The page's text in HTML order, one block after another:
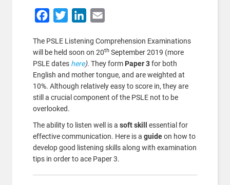
FacebookTwitterLinkedIn
The PSLE Listening Comprehension Examinations
will be held soon on 20thSeptember 2019 (more
PSLE dates here). They form Paper 3for both
English and mother tongue, and are weighted at
10%. Although relatively easy to score in, they are
still a crucial component of the PSLE not to be
overlooked.
The ability to listen well is a soft skill
essential for
effective communication. Here is a guideon how to
develop good listening skills along with examination
tips in order to ace Paper 3.